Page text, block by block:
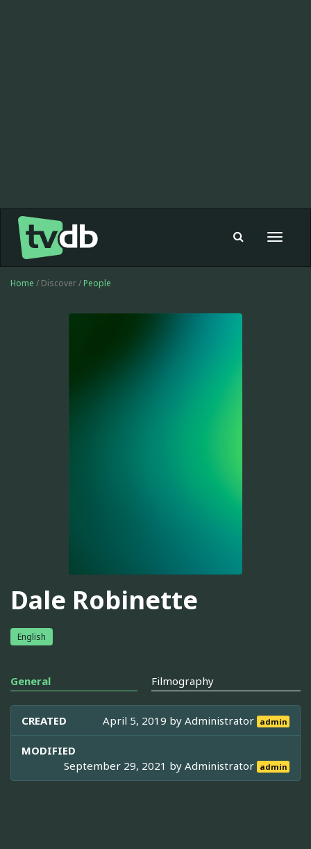
Toggle
Home / Discover / People
Dale Robinette
English
General Filmography
CREATED April 5, 2019 byAdministrator admin
MODIFIED
September 29, 2021 byAdministrator admin